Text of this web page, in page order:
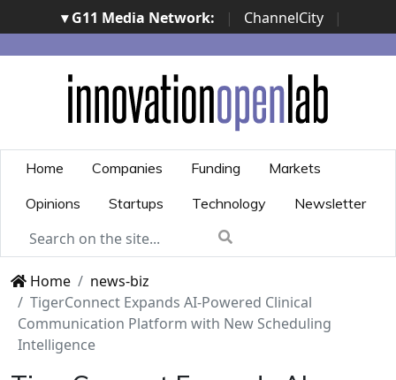
▾ G11 Media Network: | ChannelCity
|
ImpresaCity | SecurityOpenLab | Italian Channel
Awards | Italian Project Awards | Italian Security
Awards | ...
Home Companies Funding
Markets
Opinions
Startups Technology Newsletter
Home
news-biz
TigerConnect Expands AI-Powered Clinical
Communication Platform with New Scheduling
Intelligence